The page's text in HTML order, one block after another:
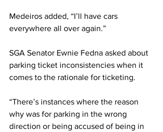
Medeiros added, “I’ll have cars
everywhere all over again.”
SGA Senator Ewnie Fedna asked about
parking ticket inconsistencies when it
comes to the rationale for ticketing.
“There’s instances where the reason
why was for parking in the wrong
direction or being accused of being in